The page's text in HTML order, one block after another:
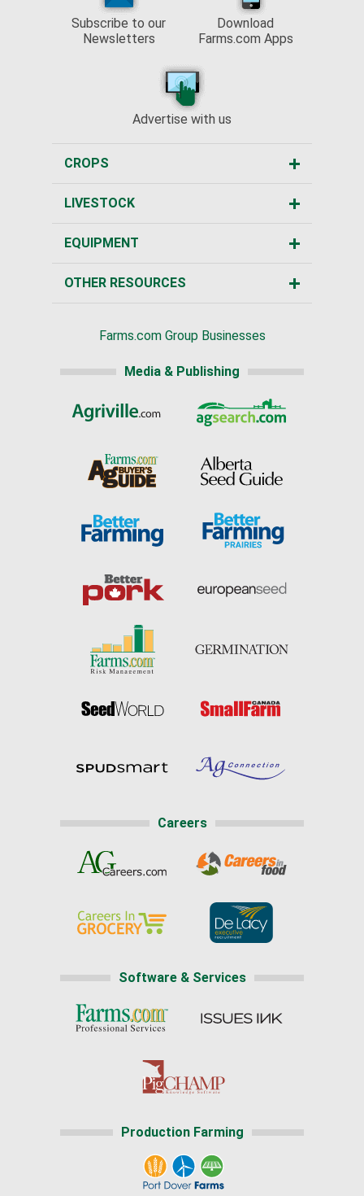
Subscribe to our
Newsletters
Download
Farms.com Apps
Advertise with us
CROPS
LIVESTOCK
EQUIPMENT
OTHER RESOURCES
Farms.com Group Businesses
Media & Publishing
Careers
Software & Services
Production Farming